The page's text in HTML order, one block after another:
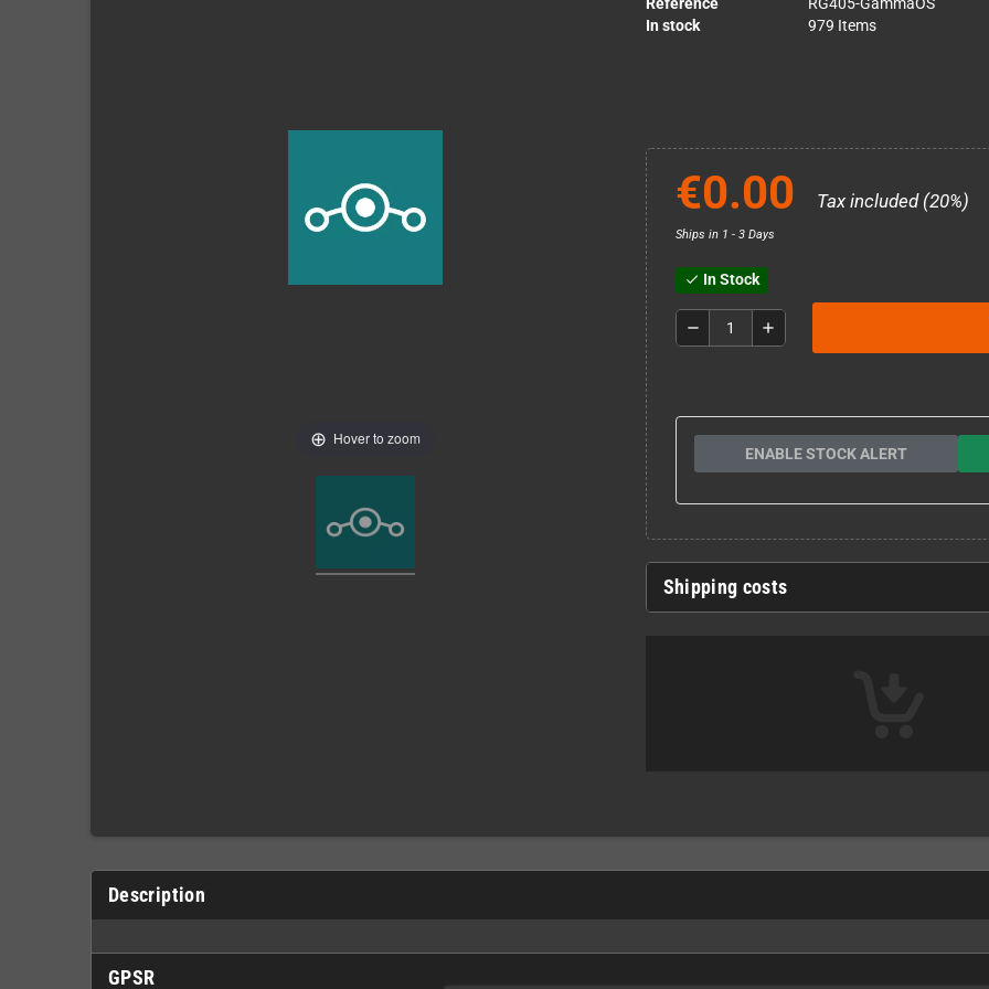
Hover to zoom
Reference
RG405-GammaOS
In stock
979 Items
€0.00 Tax included (20%)
Ships in 1 - 3 Days
check In Stock
remove add
ENABLE STOCK ALERT
Shipping costs
Description
GPSR